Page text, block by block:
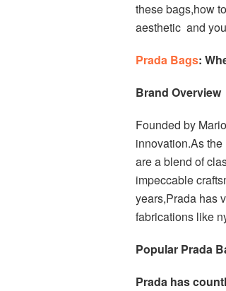
these bags,how
aesthetic and
Prada Bags:
Brand Overview
Founded by
innovation.As
are a blend of
impeccable
years,Prada has
fabrications like
Popular Prada
Prada has